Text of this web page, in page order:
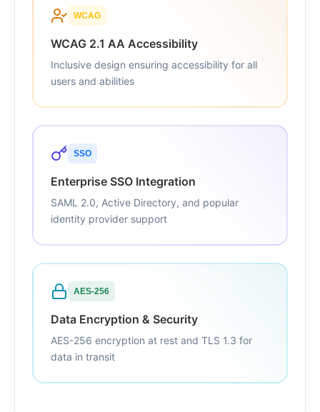
WCAG
WCAG 2.1 AA Accessibility
Inclusive design ensuring accessibility for all
users and abilities
SSO
Enterprise SSO Integration
SAML 2.0, Active Directory, and popular
identity provider support
AES-256
Data Encryption & Security
AES-256 encryption at rest and TLS 1.3 for
data in transit